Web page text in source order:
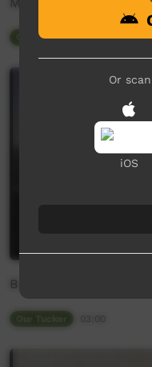
Our Tucker 05:36
Bush medicine - Bruce
Or
iOS